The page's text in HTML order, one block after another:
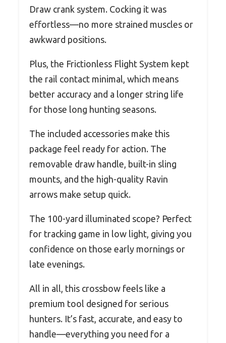
Draw crank system. Cocking it was
effortless—no more strained muscles or
awkward positions.
Plus, the Frictionless Flight System kept
the rail contact minimal, which means
better accuracy and a longer string life
for those long hunting seasons.
The included accessories make this
package feel ready for action. The
removable draw handle, built-in sling
mounts, and the high-quality Ravin
arrows make setup quick.
The 100-yard illuminated scope? Perfect
for tracking game in low light, giving you
confidence on those early mornings or
late evenings.
All in all, this crossbow feels like a
premium tool designed for serious
hunters. It’s fast, accurate, and easy to
handle—everything you need for a